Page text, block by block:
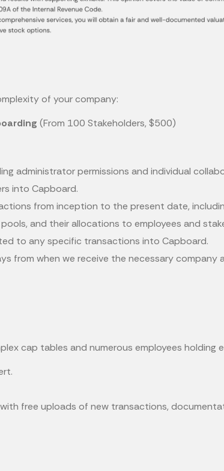
of your company:
(From 100 Stakeholders, $500)
administrator permissions and individual
into Capboard.
from inception to the present date,
and their allocations to employees and
to any specific transactions into Capboard.
from when we receive the necessary company
cap tables and numerous employees holding
free uploads of new transactions,